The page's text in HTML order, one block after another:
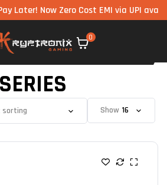
Later! Now Zero Cost EMI via UPI
0
Show